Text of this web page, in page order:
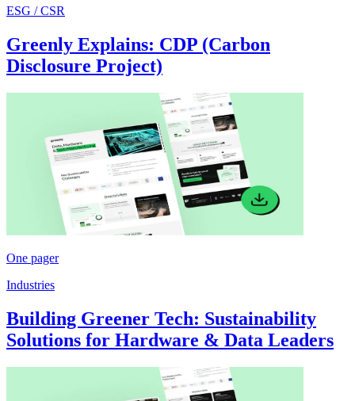
ESG / CSR
Greenly Explains: CDP (Carbon
Disclosure Project)
One pager
Industries
Building Greener Tech: Sustainability
Solutions for Hardware & Data Leaders